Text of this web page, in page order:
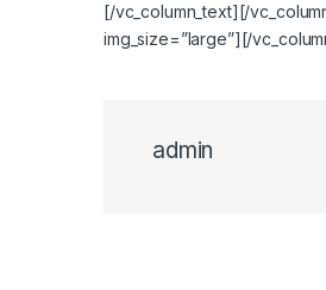
[/vc_column_text][/
img_size=”large”][/
admin